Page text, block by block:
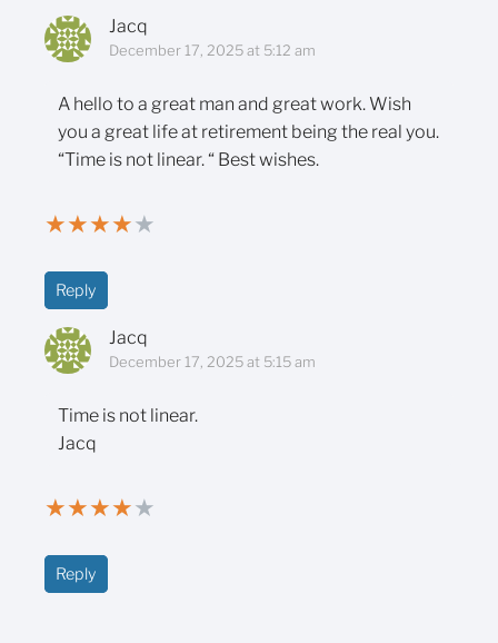
Jacq
December 17, 2025 at 5:12 am
A hello to a great man and great work. Wish
you a great life at retirement being the real you.
“Time is not linear. “ Best wishes.
★★★★★
Reply
Jacq
December 17, 2025 at 5:15 am
Time is not linear.
Jacq
★★★★★
Reply